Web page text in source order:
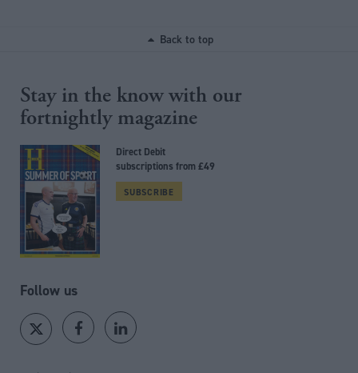
Back to top
Stay in the know with our
fortnightly magazine
Direct Debit
subscriptions from £49
SUBSCRIBE
Follow us